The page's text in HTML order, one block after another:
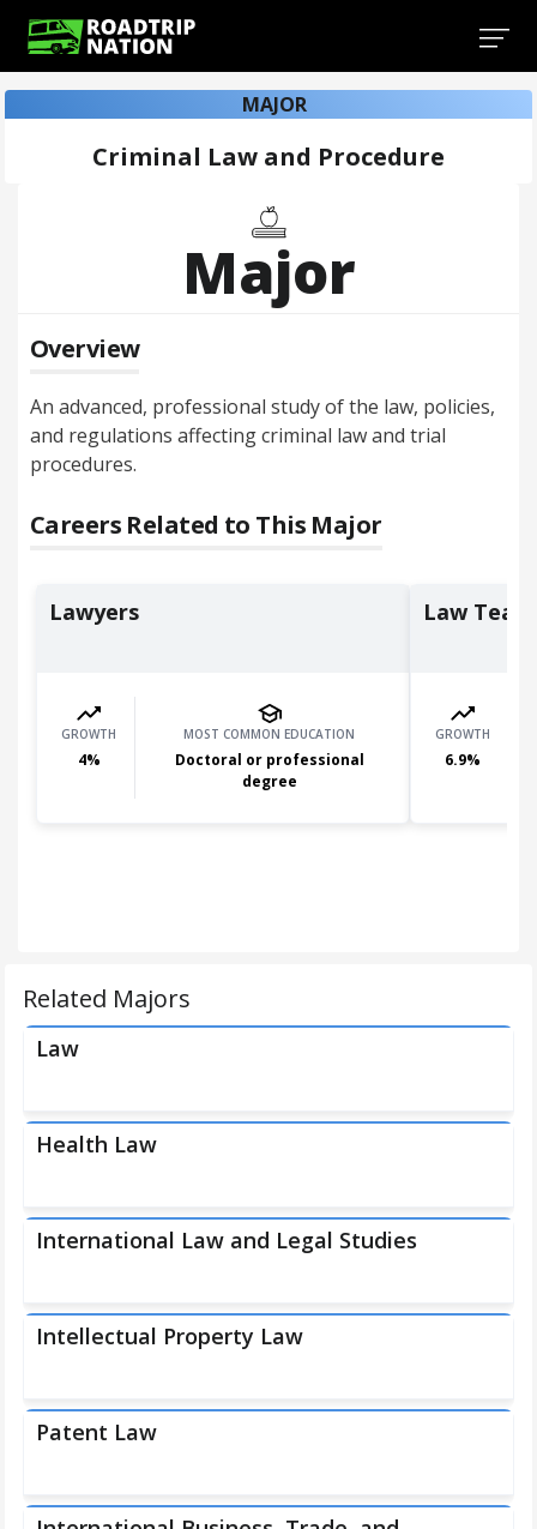
MAJOR
Criminal Law and Procedure
Major
Overview
An advanced, professional study of the law, policies,
and regulations affecting criminal law and trial
procedures.
Careers Related to This Major
Lawyers
GROWTH
4%
MOST COMMON EDUCATION
Doctoral or professional
degree
Law
GROWTH
6.9%
Related Majors
Law
Health Law
International Law and Legal Studies
Intellectual Property Law
Patent Law